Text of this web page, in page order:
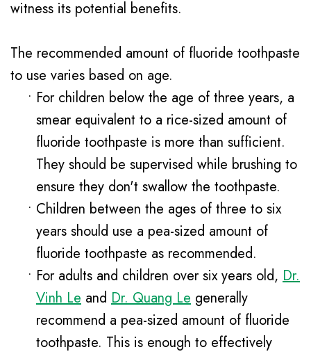
witness its potential benefits.
The recommended amount of fluoride toothpaste
to use varies based on age.
• For children below the age of three years, a
smear equivalent to a rice-sized amount of
fluoride toothpaste is more than sufficient.
They should be supervised while brushing to
ensure they don't swallow the toothpaste.
• Children between the ages of three to six
years should use a pea-sized amount of
fluoride toothpaste as recommended.
• For adults and children over six years old, Dr.
Vinh Le and Dr. Quang Le generally
recommend a pea-sized amount of fluoride
toothpaste. This is enough to effectively